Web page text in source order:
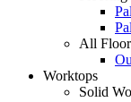
All
Worktops
Solid